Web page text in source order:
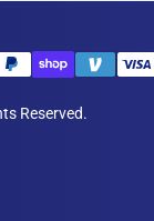
Reserved.